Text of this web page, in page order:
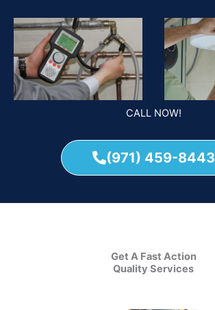
CALL NOW!
(971) 459-8443
Get A Fast Action
Quality Services